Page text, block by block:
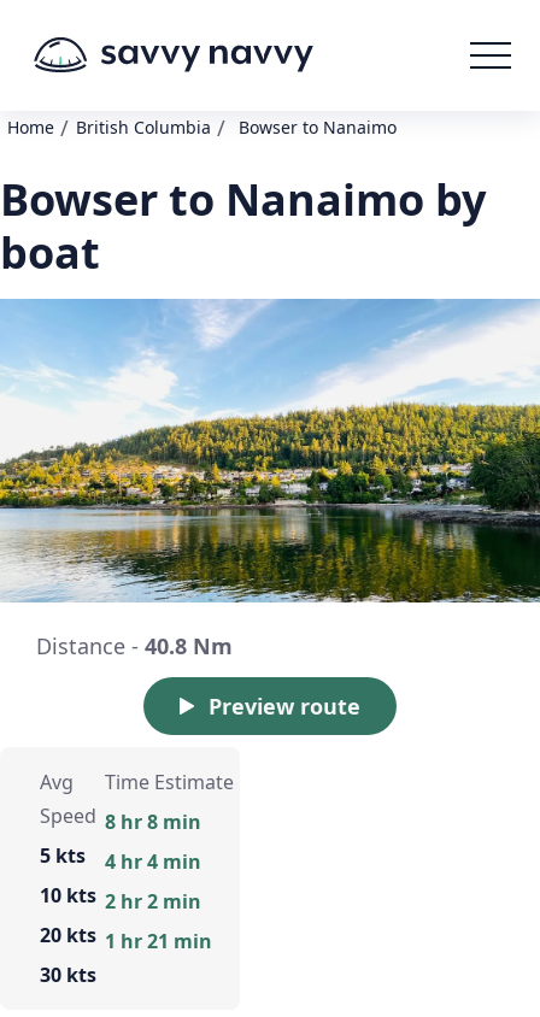
Home / British Columbia / Bowser to Nanaimo
Bowser to Nanaimo by
boat
Distance - 40.8 Nm
Preview route
Avg
Speed
5 kts
10 kts
20 kts
30 kts
Time Estimate
8 hr 8 min
4 hr 4 min
2 hr 2 min
1 hr 21 min